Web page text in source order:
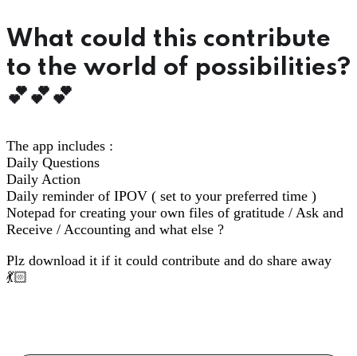
What could this contribute
to the world of possibilities?
💕💕💕
The app includes :
Daily Questions
Daily Action
Daily reminder of IPOV ( set to your preferred time )
Notepad for creating your own files of gratitude / Ask and
Receive / Accounting and what else ?
Plz download it if it could contribute and do share away
💃🏻